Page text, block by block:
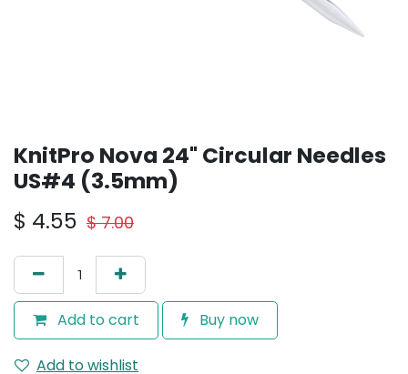
KnitPro Nova 24" Circular Needles
US#4 (3.5mm)
$ 4.55 $7.00
Add to cart Buy now
Add to wishlist